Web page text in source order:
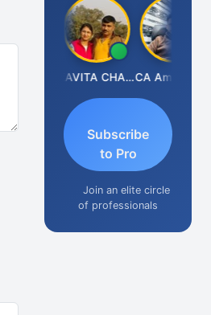
KAVITA CHAUHAN
Subscribe
to Pro
Join an elite circle
of professionals